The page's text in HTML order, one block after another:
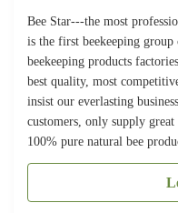
Bee Star---the most
is the first beekeeping
beekeeping products
best quality, most
insist our everlasting
customers, only supply great
100% pure natural bee